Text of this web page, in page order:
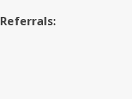
Referrals: